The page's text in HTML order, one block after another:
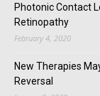
Photonic Contact
Retinopathy
February 4, 2020
New Therapies
Reversal